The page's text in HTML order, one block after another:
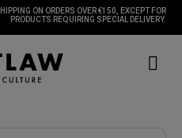
ON ORDERS OVER €150, EXCEPT FOR
PRODUCTS REQUIRING SPECIAL DELIVERY.